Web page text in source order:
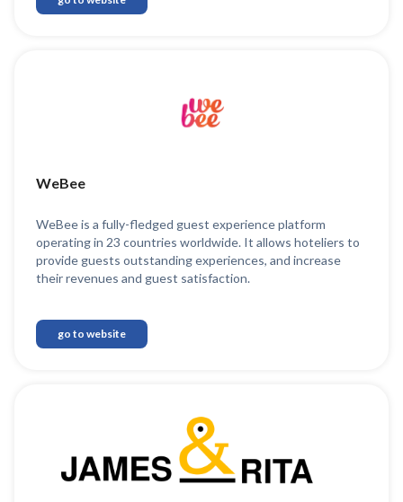
WeBee
WeBee is a fully-fledged guest experience platform
operating in 23 countries worldwide. It allows hoteliers to
provide guests outstanding experiences, and increase
their revenues and guest satisfaction.
go to website